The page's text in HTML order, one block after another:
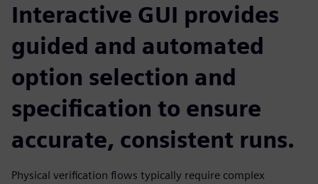
Interactive GUI provides
guided and automated
option selection and
specification to ensure
accurate, consistent runs.
Physical verification flows typically require complex